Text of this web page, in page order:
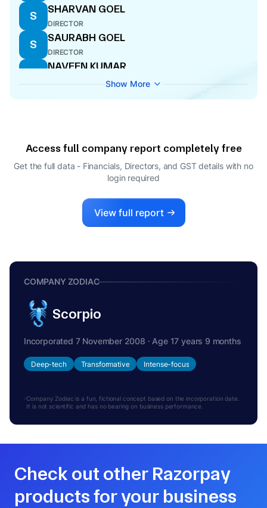
S
SHARVAN GOEL
DIRECTOR
S
SAURABH GOEL
DIRECTOR
N
NAVEEN KUMAR
Show More
Access full company report completely free
Get the full data - Financials, Directors, and GST details with no
login required
View full report
COMPANY ZODIAC
Scorpio
Incorporated 7 November 2008 · Age 17 years 9 months
Deep-tech Transformative Intense-focus
Company Zodiac is a fun, fictional concept based on the incorporation date.
It is not scientific and has no bearing on business performance.
Check out other Razorpay
products for your business